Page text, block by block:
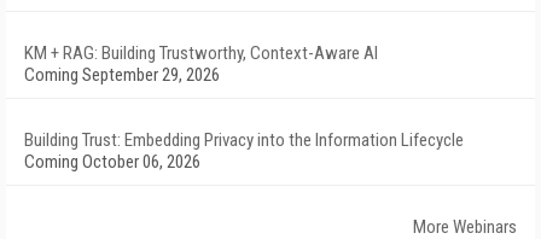
KM + RAG: Building Trustworthy, Context-Aware AI
Coming September 29, 2026
Building Trust: Embedding Privacy into the Information Lifecycle
Coming October 06, 2026
More Webinars